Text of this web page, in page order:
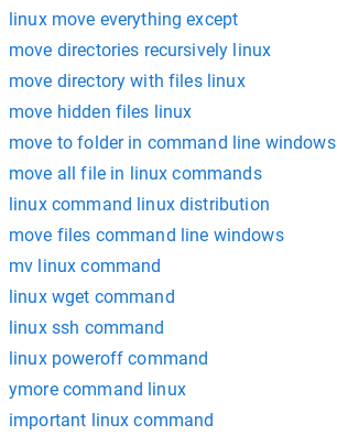
linux move everything except
move directories recursively linux
move directory with files linux
move hidden files linux
move to folder in command line windows
move all file in linux commands
linux command linux distribution
move files command line windows
mv linux command
linux wget command
linux ssh command
linux poweroff command
ymore command linux
important linux command